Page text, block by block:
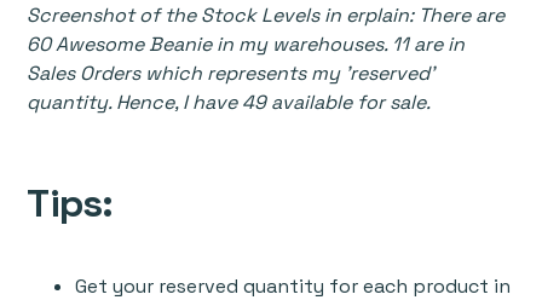
Screenshot of the Stock Levels in erplain: There are
60 Awesome Beanie in my warehouses. 11 are in
Sales Orders which represents my 'reserved'
quantity. Hence, I have 49 available for sale.
Tips:
Get your reserved quantity for each product in